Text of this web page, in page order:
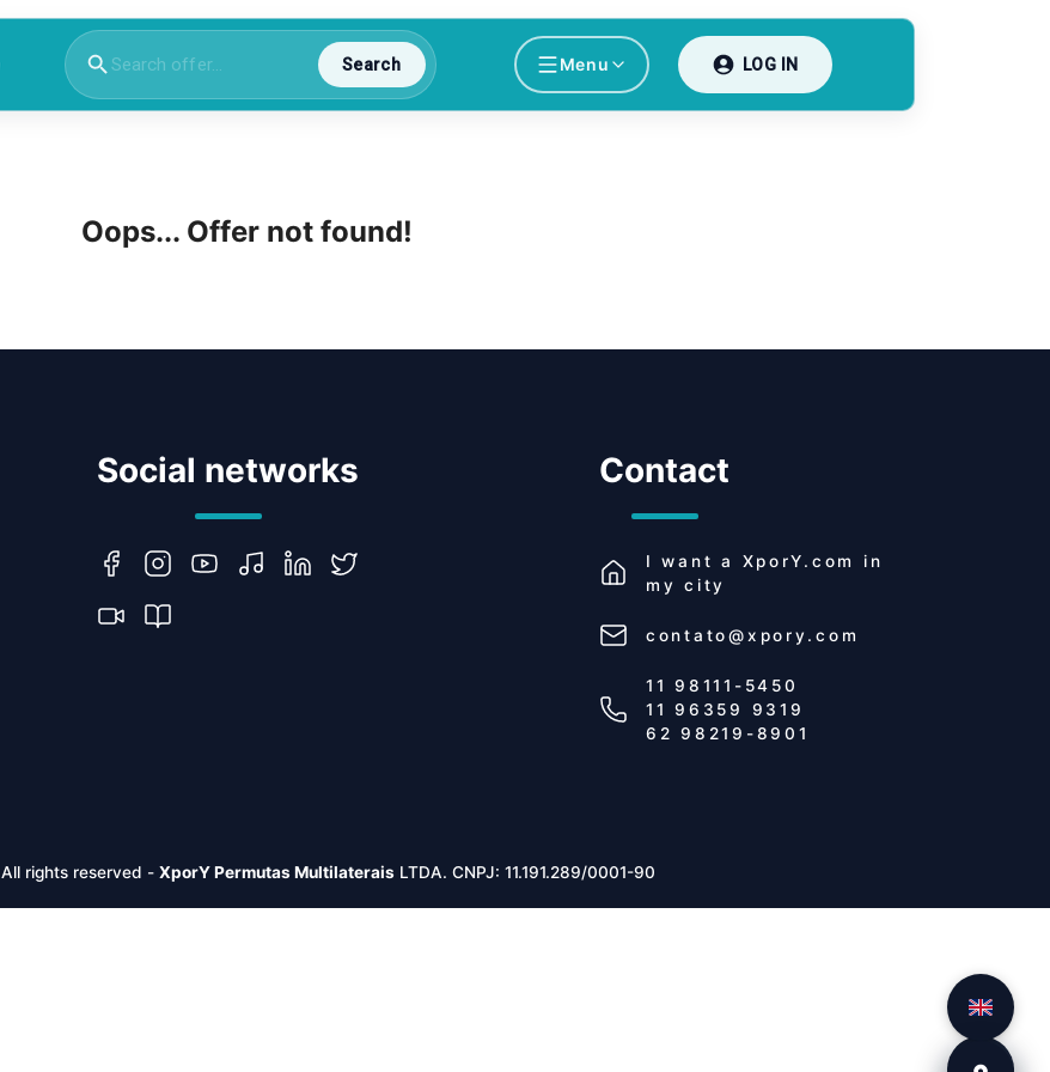
Search Menu LOG IN
Oops... Offer not found!
Social networks Contact
I want a XporY.com
in
my city
contato@xpory.com
11 98111-5450
11 96359 9319
62 98219-8901
All rights reserved - XporY Permutas Multilaterais LTDA. CNPJ: 11.191.289/0001-90